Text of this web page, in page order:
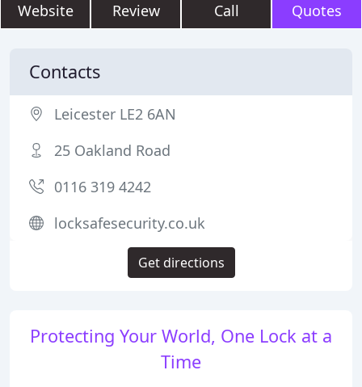
Website Review Call Quotes
Protecting Your World, One Lock at a
Time
Contacts
Leicester LE2 6AN
25 Oakland Road
0116 319 4242
locksafesecurity.co.uk
Get directions